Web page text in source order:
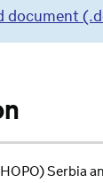
document
Serbia